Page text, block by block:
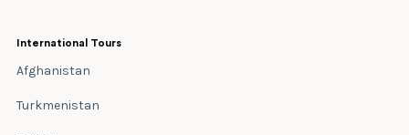
International Tours
Afghanistan
Turkmenistan